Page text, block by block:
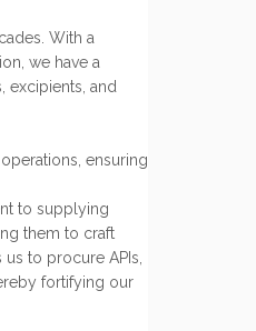
With a
we have a
excipients, and
ensuring
to supplying
them to craft
to procure APIs,
fortifying our